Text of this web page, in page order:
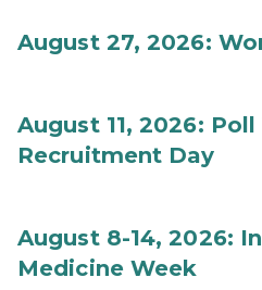
August 27, 2026:
August 11, 2026:
Recruitment Day
August 8-14, 2026:
Medicine Week